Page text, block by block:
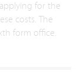
for the
costs. The
form office.